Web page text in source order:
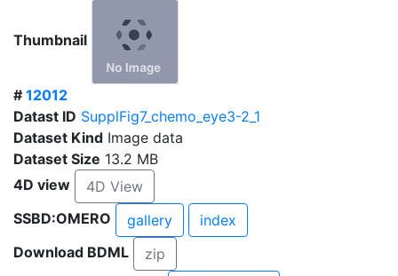
Thumbnail
# 12012
Datast ID SupplFig7_chemo_eye3-2_1
Dataset Kind Image data
Dataset Size 13.2 MB
4D view
4D View
SSBD:OMERO
gallery
index
Download BDML
zip